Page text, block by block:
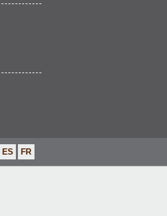
ES FR